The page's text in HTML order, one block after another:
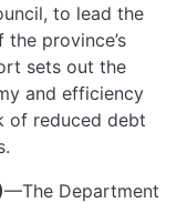
to lead the
province’s
sets out the
and efficiency
of reduced debt
—The Department